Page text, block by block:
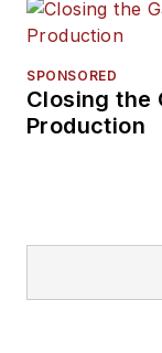
SPONSORED
Closing the
Production